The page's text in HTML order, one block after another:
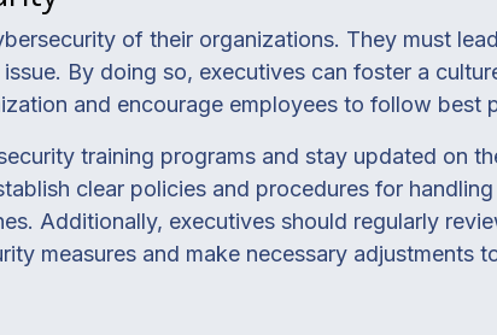
of their organizations. They must
By doing so, executives can foster a
and encourage employees to follow best
training programs and stay updated on
clear policies and procedures for
Additionally, executives should regularly
measures and make necessary adjustments